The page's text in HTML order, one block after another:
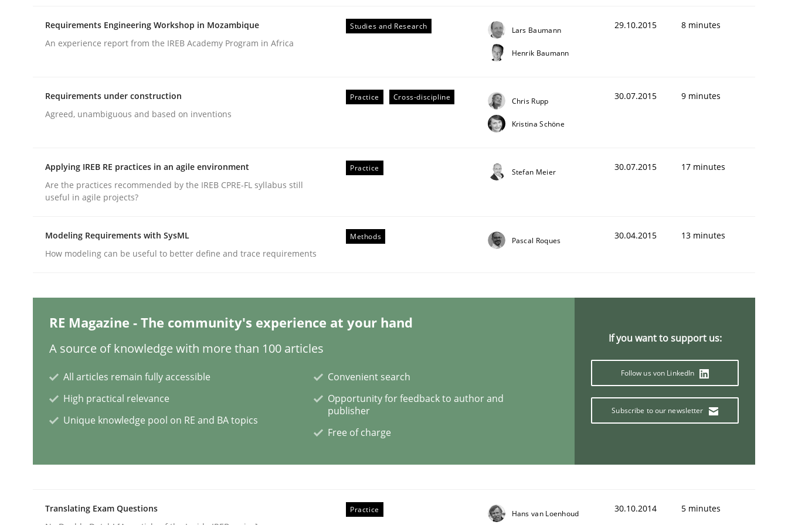
READ ARTICLE
On the right track
Requirements Engineering at Dutch Railways
READ ARTICLE
To Brainstorm or Not to Brainstorm
Neuropsychological Insights on Creativity
Requirements Engineering Workshop in Mozambique
An experience report from the IREB Academy Program in Africa
Studies and Research Lars Baumann
Henrik Baumann
29.10.2015 8 minutes
Requirements under construction
Agreed, unambiguous and based on inventions
Practice Cross-discipline Chris Rupp
Kristina Schöne
30.07.2015 9 minutes
Applying IREB RE practices in an agile environment
Are the practices recommended by the IREB CPRE-FL syllabus still
useful in agile projects?
Practice Stefan Meier 30.07.2015 17 minutes
Modeling Requirements with SysML
How modeling can be useful to better define and trace requirements
Methods Pascal Roques 30.04.2015 13 minutes
RE Magazine - The community's experience at your hand
A source of knowledge with more than 100 articles
All articles remain fully accessible
High practical relevance
Unique knowledge pool on RE and BA topics
Convenient search
Opportunity for feedback to author and
publisher
Free of charge
If you want to support us:
Follow us von LinkedIn
Subscribe to our newsletter
Translating Exam Questions
Practice Hans van Loenhoud 30.10.2014 5 minutes